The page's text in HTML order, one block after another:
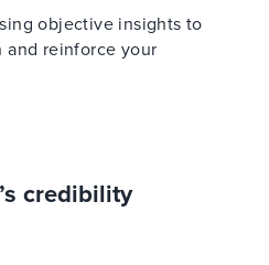
objective insights to
reinforce your
credibility